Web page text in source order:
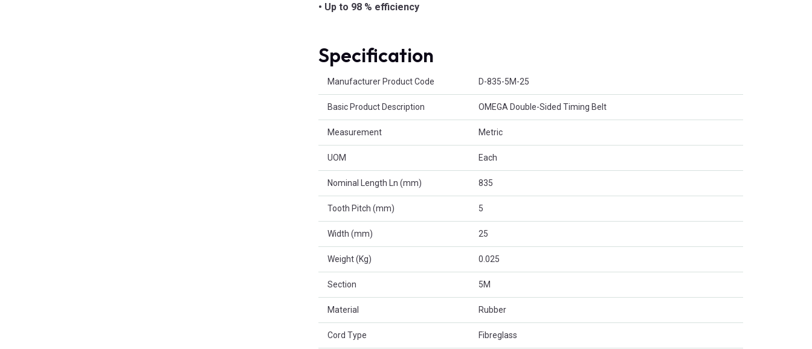
• Up to 98 % efficiency
Specification
Manufacturer Product Code D-835-5M-25
Basic Product Description OMEGA Double-Sided Timing Belt
Measurement Metric
UOM Each
Nominal Length Ln (mm) 835
Tooth Pitch (mm) 5
Width (mm) 25
Weight (Kg) 0.025
Section 5M
Material Rubber
Cord Type Fibreglass